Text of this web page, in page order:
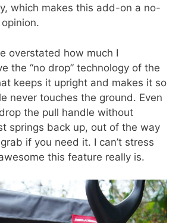
which makes this add-on a no-
overstated how much I
the “no drop” technology of the
keeps it upright and makes it so
never touches the ground. Even
the pull handle without
springs back up, out of the way
if you need it. I can’t stress
this feature really is.